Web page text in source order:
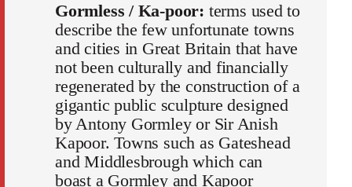
Gormless / Ka-poor: terms used to
describe the few unfortunate towns
and cities in Great Britain that have
not been culturally and financially
regenerated by the construction of a
gigantic public sculpture designed
by Antony Gormley or Sir Anish
Kapoor. Towns such as Gateshead
and Middlesbrough which can
boast a Gormley and Kapoor